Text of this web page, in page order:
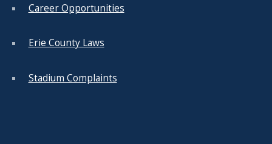
Career Opportunities
Erie County Laws
Stadium Complaints